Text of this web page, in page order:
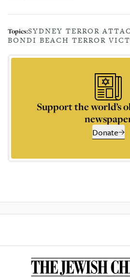
Topics:SYDNEY TERROR
BONDI BEACH TERROR
Support the world’s
Donate